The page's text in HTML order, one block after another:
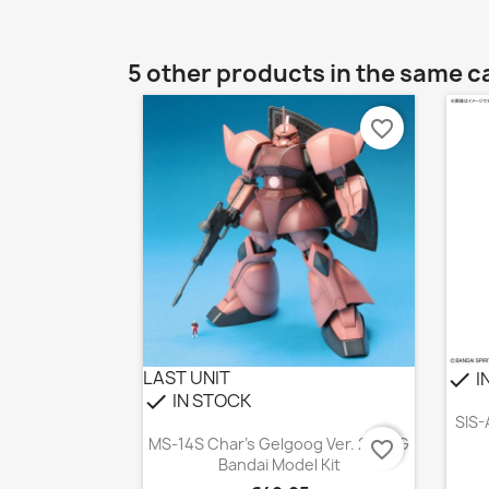
5 other products in the same
LAST UNIT
check IN STOCK
Quick view
MS-14S Char's Gelgoog Ver. 2.0 MG
Bandai Model Kit
favorite_border
favorite_border
check